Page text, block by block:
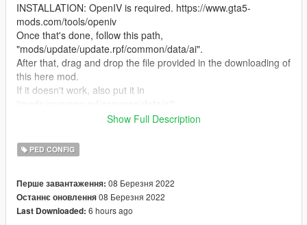
INSTALLATION: OpenIV is required. https://www.gta5-
mods.com/tools/openiv
Once that's done, follow this path,
"mods/update/update.rpf/common/data/ai".
After that, drag and drop the file provided in the downloading of
this here mod.
If it doesn't work, also put it in
Once done, save and load the game.
If you're seeing idle anims, then it worked! Simple as that!
This also works with npcs as well!
BUGS: None so far!
Show Full Description
PED CONFIG
Перше завантаження: 08 Березня 2022
Останнє оновлення08 Березня 2022
Last Downloaded: 6 hours ago